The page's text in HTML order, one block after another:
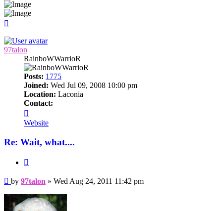
97talon
RainboWWarrioR
Posts: 1775
Joined: Wed Jul 09, 2008 10:00 pm
Location: Laconia
Contact:
97talon
Website
Re: Wait, what....
Post
by 97talon » Wed Aug 24, 2011 11:42 pm